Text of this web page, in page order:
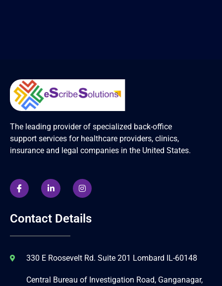
The leading provider of specialized back-office
support services for healthcare providers, clinics,
insurance and legal companies in the United States.
Contact Details
330 E Roosevelt Rd. Suite 201 Lombard IL-60148
Central Bureau of Investigation Road, Ganganagar,